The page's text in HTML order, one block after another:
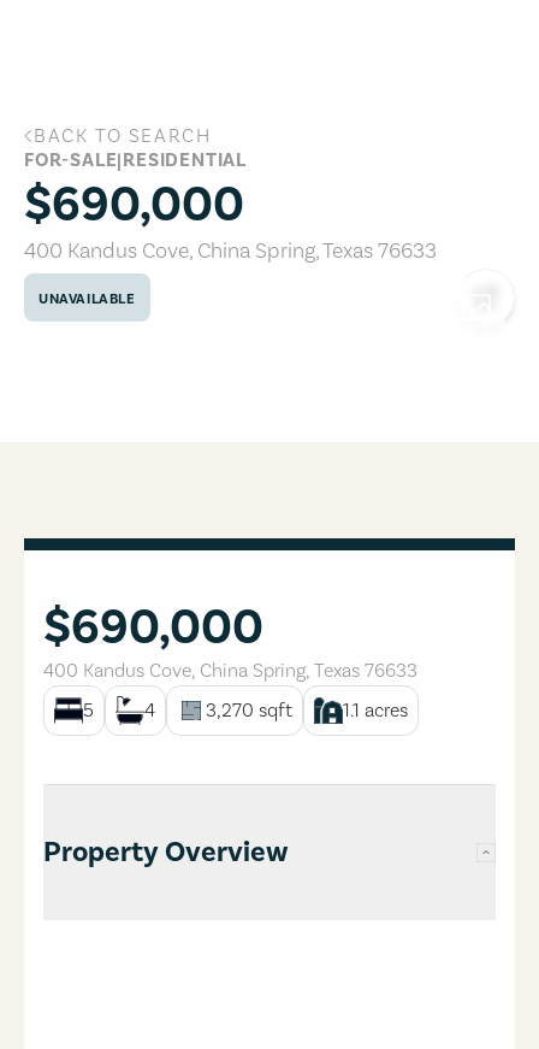
400 Kandus Cove, China Spring, Texas
BACK TO SEARCH
FOR-SALE|RESIDENTIAL
$690,000
400 Kandus Cove, China Spring,Texas76633
UNAVAILABLE
$690,000
400 Kandus Cove, China Spring, Texas 76633
5
4 3,270 sqft 1.1 acres
Property Overview